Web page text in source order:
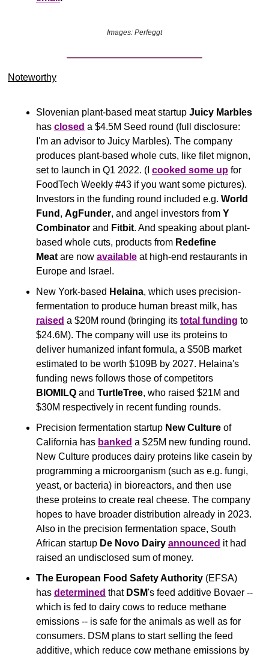
Images: Perfeggt
Noteworthy​
Slovenian plant-based meat startup Juicy Marbles
has closed a $4.5M Seed round (full disclosure:
I'm an advisor to Juicy Marbles). The company
produces plant-based whole cuts, like filet mignon,
set to launch in Q1 2022. (I cooked some up for
FoodTech Weekly #43 if you want some pictures).
Investors in the funding round included e.g. World
Fund , AgFunder, and angel investors from Y
Combinator and Fitbit. And speaking about plant-
based whole cuts, products from Redefine
Meat are now available at high-end restaurants in
Europe and Israel.
New York-based Helaina, which uses precision-
raised a $20M round (bringing its total funding to
$24.6M). The company will use its proteins to
deliver humanized infant formula, a $50B market
estimated to be worth $109B by 2027. Helaina's
BIOMILQ and TurtleTree, who raised $21M and
$30M respectively in recent funding rounds.
Precision fermentation startup New Culture of
California has banked a $25M new funding round.
New Culture produces dairy proteins like casein by
programming a microorganism (such as e.g. fungi,
yeast, or bacteria) in bioreactors, and then use
these proteins to create real cheese. The company
hopes to have broader distribution already in 2023.
Also in the precision fermentation space, South
African startup De Novo Dairy announced it had
raised an undisclosed sum of money.
The European Food Safety Authority (EFSA)
has determined that DSM's feed additive Bovaer --
which is fed to dairy cows to reduce methane
emissions -- is safe for the animals as well as for
consumers. DSM plans to start selling the feed
additive, which reduce cow methane emissions by